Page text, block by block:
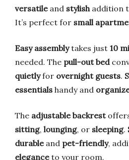
versatileand stylish addition
It’s perfect for small
Easy assemblytakes just 10
needed. The pull-out bed
quietlyfor overnight guests.
essentials handy and
The adjustable backrest
sitting, lounging, or sleeping.
durableand pet-friendly,
eleganceto your room.